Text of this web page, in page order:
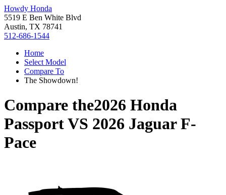
Howdy Honda
5519 E Ben White Blvd
Austin, TX 78741
512-686-1544
Home
Select Model
Compare To
The Showdown!
Compare the2026 Honda
PassportVS 2026 Jaguar F-
Pace